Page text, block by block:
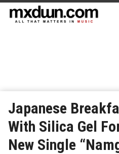
Japanese
With Silica Gel
New Single